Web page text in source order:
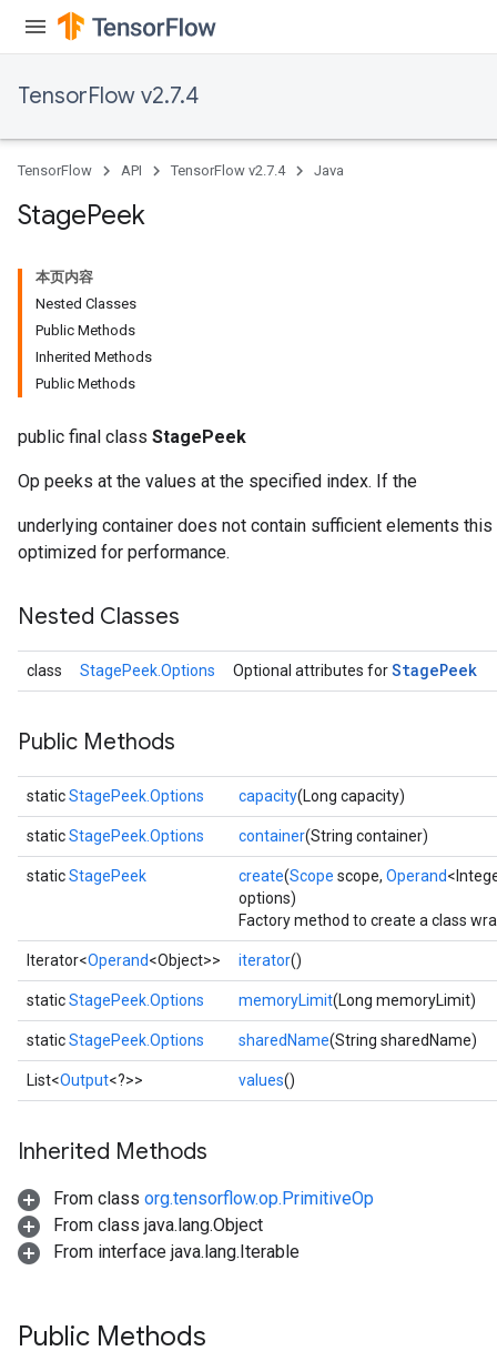
TensorFlow v2.7.4
TensorFlow API TensorFlow v2.7.4 Java
StagePeek
本页内容
Nested Classes
Public Methods
Inherited Methods
Public Methods
public final class StagePeek
Op peeks at the values at the specified index. If the
underlying container does not contain sufficient elements
optimized for performance.
Nested Classes
class StagePeek.Options Optional attributes forStagePeek
Public Methods
staticStagePeek.Options capacity(Long capacity)
staticStagePeek.Options container(String container)
staticStagePeek create(Scope scope, Operand
options)
Factory method to create a class
Iterator<Operand<Object>> iterator()
staticStagePeek.Options memoryLimit(Long memoryLimit)
staticStagePeek.Options sharedName(String sharedName)
List<Output<?>> values()
Inherited Methods
From class org.tensorflow.op.PrimitiveOp
From class java.lang.Object
From interface java.lang.Iterable
Public Methods